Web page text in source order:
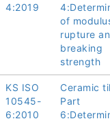
4:2019
of
rupture
breaking
strength
KS ISO
10545-
6:2010
Ceramic
Part